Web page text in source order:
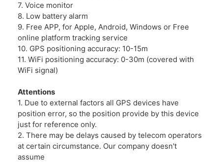
7. Voice monitor
8. Low battery alarm
9. Free APP, for Apple, Android, Windows or Free
online platform tracking service
10. GPS positioning accuracy: 10-15m
11. WiFi positioning accuracy: 0-30m (covered with
WiFi signal)
Attentions
1. Due to external factors all GPS devices have
position error, so the position provide by this device
just for reference only.
2. There may be delays caused by telecom operators
at certain circumstance. Our company doesn't
assume